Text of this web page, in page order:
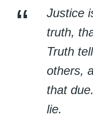
Justice
truth,
Truth
others,
that
lie.